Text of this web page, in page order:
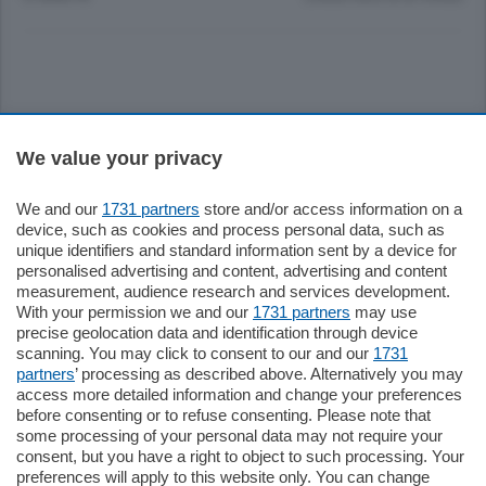
Settimanali
Territorio
Sport
Chi Siamo
Servizi
We value your privacy
We and our 1731 partners store and/or access information on a
device, such as cookies and process personal data, such as
unique identifiers and standard information sent by a device for
personalised advertising and content, advertising and content
measurement, audience research and services development.
With your permission we and our 1731 partners may use
precise geolocation data and identification through device
scanning. You may click to consent to our and our 1731
partners’ processing as described above. Alternatively you may
access more detailed information and change your preferences
before consenting or to refuse consenting. Please note that
some processing of your personal data may not require your
consent, but you have a right to object to such processing. Your
preferences will apply to this website only. You can change